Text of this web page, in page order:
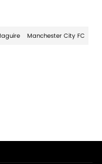
Manchester City FC